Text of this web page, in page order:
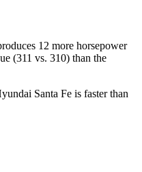
12 more horsepower
(311 vs. 310) than the
Santa Fe is faster than